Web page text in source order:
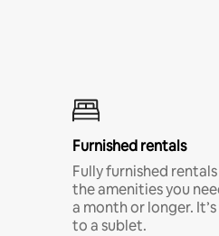
Furnished rentals
Fully furnished
the amenities you
a month or longer.
to a sublet.